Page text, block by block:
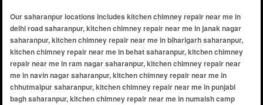
Our saharanpur locations includes kitchen chimney repair near me in delhi road saharanpur, kitchen chimney repair near me in janak nagar saharanpur, kitchen chimney repair near me in biharigarh saharanpur, kitchen chimney repair near me in behat saharanpur, kitchen chimney repair near me in ram nagar saharanpur, kitchen chimney repair near me in navin nagar saharanpur, kitchen chimney repair near me in chhutmalpur saharanpur, kitchen chimney repair near me in punjabi bagh saharanpur, kitchen chimney repair near me in numaish camp saharanpur, kitchen chimney repair near me in janta road saharanpur, kitchen chimney repair near me in pant vihar saharanpur, kitchen chimney repair near me in behat road saharanpur, kitchen chimney repair near me in haqikatnagar saharanpur, kitchen chimney repair near me in saraswa saharanpur, kitchen chimney repair near me in nawabganj saharanpur, kitchen chimney repair near me in pratap nagar saharanpur, kitchen chimney repair near me in ambala road saharanpur, kitchen chimney repair near me in dara shivpuri saharanpur, kitchen chimney repair near me in subhash nagar saharanpur, kitchen chimney repair near me in chinnor saharanpur, kitchen chimney repair near me in gopal nagar saharanpur, kitchen chimney repair near me in ahmed colony saharanpur, kitchen chimney repair near me in old kalsia road saharanpur, kitchen chimney repair near me in gill colony saharanpur, kitchen chimney repair near me in ghandinagar saharanpur, kitchen chimney repair near me in bhatpura saharanpur, kitchen chimney repair near me in kankar kooi saharanpur, kitchen chimney repair near me in bank colony saharanpur, kitchen chimney repair near me in mandakini vihar saharanpur, kitchen chimney repair near me in hasanpur saharanpur, kitchen chimney repair near me in nawada road saharanpur, kitchen chimney repair near me in praduman nagar saharanpur, kitchen chimney repair near me in himmat nagar saharanpur, kitchen chimney repair near me in chander nagar saharanpur, kitchen chimney repair near me in chandanpur saharanpur, kitchen chimney repair near me in rampur maniharan saharanpur, kitchen chimney repair near me in w krishna nagar saharanpur, kitchen chimney repair near me in mandi samiiti saharanpur, kitchen chimney repair near me in krishna nagar saharanpur, kitchen chimney repair near me in dara rajpura saharanpur, kitchen chimney repair near me in raj vihar colony saharanpur, kitchen chimney repair near me in gangoh saharanpur, kitchen chimney repair near me in paper mill road saharanpur, kitchen chimney repair near me in roorkee road saharanpur, kitchen chimney repair near me in harora aht saharanpur, kitchen chimney repair near me in manak mau saharanpur, kitchen chimney repair near me in laskerpur urf chamari kheda saharanpur, kitchen chimney repair near me in mirzapur pole saharanpur, kitchen chimney repair near me in ankit vihar saharanpur, kitchen chimney repair near me in brajesh nagar saharanpur, kitchen chimney repair near me in rasoolpur saharanpur, kitchen chimney repair near me in vardhman colony saharanpur, kitchen chimney repair near me in bapuji nagar saharanpur, kitchen chimney repair near me in nanauta saharanpur, kitchen chimney repair near me in madhuban vihar colony saharanpur, kitchen chimney repair near me in mirjapur pole saharanpur, kitchen chimney repair near me in ranjeet nagar saharanpur, kitchen chimney repair near me in ram jivan nagar saharanpur, kitchen chimney repair near me in mehandi sarai saharanpur, kitchen chimney repair near me in avas vikas colony saharanpur, kitchen chimney repair near me in khwondercheflipur saharanpur, kitchen chimney repair near me in mangal nagar saharanpur, kitchen chimney repair near me in new patel nagar saharanpur, kitchen chimney repair near me in jwala nagar saharanpur, kitchen chimney repair near me in tota tanda saharanpur, kitchen chimney repair near me in thappel ismailpur saharanpur, kitchen chimney repair near me in mahipura saharanpur, kitchen chimney repair near me in deoband saharanpur, kitchen chimney repair near me in ganeshpur saharanpur, kitchen chimney repair near me in malhipur saharanpur, kitchen chimney repair near me in patel nagar saharanpur, kitchen chimney repair near me in topri saharanpur, kitchen chimney repair near me in guru arjun nagar saharanpur, kitchen chimney repair near me in khan alampura saharanpur, kitchen chimney repair near me in madhav nagar saharanpur, kitchen chimney repair near me in kapil vihar saharanpur, kitchen chimney repair near me in sharda nagar saharanpur, kitchen chimney repair near me in mission compound saharanpur, kitchen chimney repair near me in gyanagarh saharanpur, kitchen chimney repair near me in gangod road saharanpur, kitchen chimney repair near me in pilkhani saharanpur, kitchen chimney repair near me in shekhpura kadeem saharanpur, kitchen chimney repair near me in bijopuri saharanpur, kitchen chimney repair near me in railway road saharanpur, kitchen chimney repair near me in subhash nagar saharanpur, kitchen chimney repair near me in awas vikas colony saharanpur, kitchen chimney repair near me in janakpuri saharanpur, kitchen chimney repair near me in patel nagar saharanpur, kitchen chimney repair near me i